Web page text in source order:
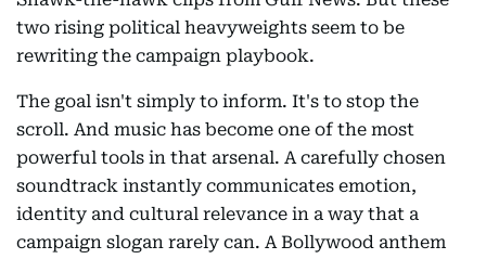
two rising political heavyweights seem to be
rewriting the campaign playbook.
The goal isn't simply to inform. It's to stop the
scroll. And music has become one of the most
powerful tools in that arsenal. A carefully chosen
soundtrack instantly communicates emotion,
identity and cultural relevance in a way that a
campaign slogan rarely can. A Bollywood anthem